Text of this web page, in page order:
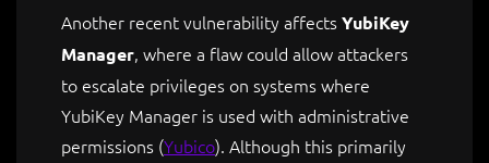
Another recent vulnerability affectsYubiKey
Manager, where a flaw could allow attackers
to escalate privileges on systems where
YubiKey Manager is used with administrative
permissions​ (Yubico). Although this primarily